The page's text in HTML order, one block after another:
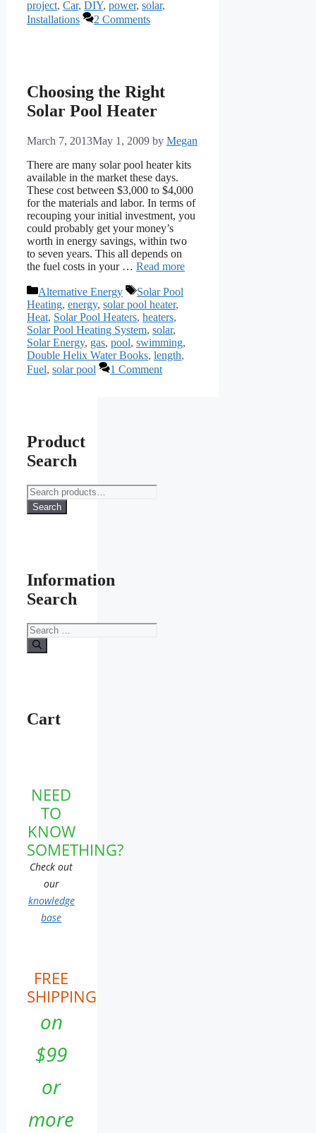
project, Car, DIY, power, solar,
Installations
2 Comments
Choosing the Right
Solar Pool Heater
March 7, 2013May 1, 2009 by Megan
There are many solar pool heater kits
available in the market these days.
These cost between $3,000 to $4,000
for the materials and labor. In terms of
recouping your initial investment, you
could probably get your money’s
worth in energy savings, within two
to seven years. This all depends on
the fuel costs in your … Read more
Categories
Alternative Energy Tags
Solar Pool
Heating, energy, solar pool heater,
Heat, Solar Pool Heaters, heaters,
Solar Pool Heating System, solar,
Solar Energy, gas, pool, swimming,
Double Helix Water Books, length,
Fuel, solar pool 1 Comment
Product
Search
Search
for:
Search
Information
Search
Search
for:
Cart
NEED
TO
KNOW
SOMETHING?
Check out
our
knowledge
base
FREE
SHIPPING
on
$99
or
more